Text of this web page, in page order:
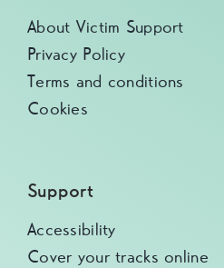
About Victim Support
Privacy Policy
Terms and conditions
Cookies
Support
Accessibility
Cover your tracks online